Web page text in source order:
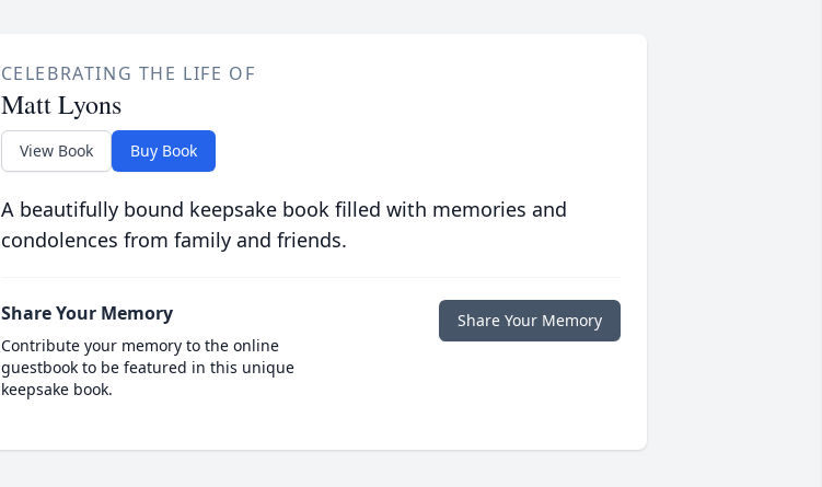
CELEBRATING THE LIFE OF
Matt Lyons
View Book Buy Book
A beautifully bound keepsake book filled with memories and
condolences from family and friends.
Share Your Memory
Contribute your memory to the online
guestbook to be featured in this unique
keepsake book.
Share Your Memory